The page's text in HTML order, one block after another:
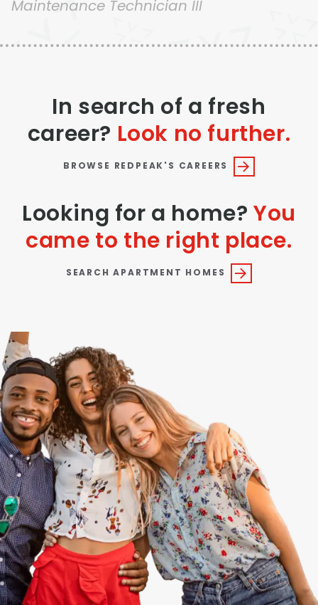
Thornton
Maintenance Technician III
In search of a fresh
career? Look no further.
BROWSE REDPEAK'S CAREERS
Looking for a home?You
came to the right place.
SEARCH APARTMENT HOMES